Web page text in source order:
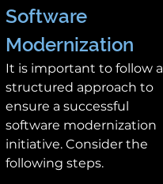
Software
Modernization
It is important to follow a
structured approach to
ensure a successful
software modernization
initiative. Consider the
following steps.